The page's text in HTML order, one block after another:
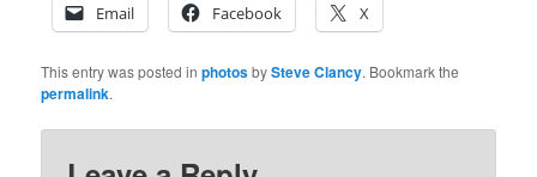
Email
Facebook X
This entry was posted inphotosbySteve Clancy. Bookmark the
permalink.